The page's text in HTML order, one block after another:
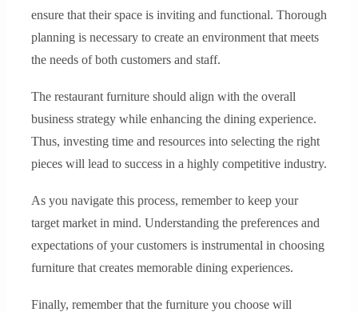
ensure that their space is inviting and functional. Thorough
planning is necessary to create an environment that meets
the needs of both customers and staff.
The restaurant furniture should align with the overall
business strategy while enhancing the dining experience.
Thus, investing time and resources into selecting the right
pieces will lead to success in a highly competitive industry.
As you navigate this process, remember to keep your
target market in mind. Understanding the preferences and
expectations of your customers is instrumental in choosing
furniture that creates memorable dining experiences.
Finally, remember that the furniture you choose will